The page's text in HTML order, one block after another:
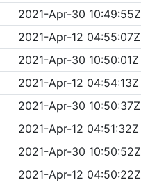
2021-Apr-30 10:49:55Z
2021-Apr-12 04:55:07Z
2021-Apr-30 10:50:01Z
2021-Apr-12 04:54:13Z
2021-Apr-30 10:50:37Z
2021-Apr-12 04:51:32Z
2021-Apr-30 10:50:52Z
2021-Apr-12 04:50:22Z